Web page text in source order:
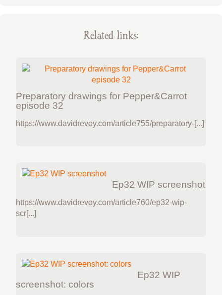
Related links:
Preparatory drawings for Pepper&Carrot
episode 32
https://www.davidrevoy.com/article755/preparatory-[...]
Ep32 WIP screenshot
https://www.davidrevoy.com/article760/ep32-wip-
scr[...]
Ep32 WIP
screenshot: colors